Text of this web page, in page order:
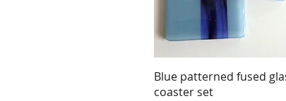
Quick View
Blue patterned fused
coaster set